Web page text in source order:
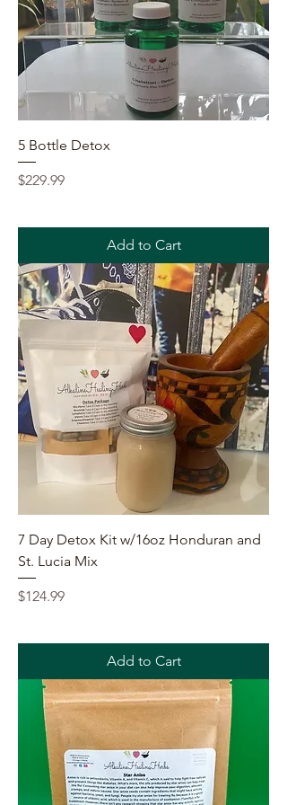
5 Bottle Detox
Price
$229.99
Add to Cart
7 Day Detox Kit w/16oz Honduran and
St. Lucia Mix
Price
$124.99
Add to Cart